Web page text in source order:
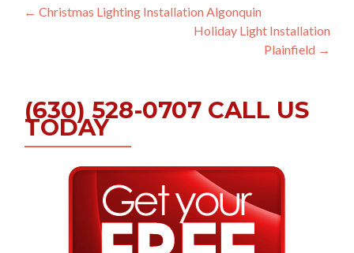
Post
← Christmas Lighting Installation Algonquin
Holiday Light Installation
Plainfield →
(630) 528-0707 CALL US
TODAY